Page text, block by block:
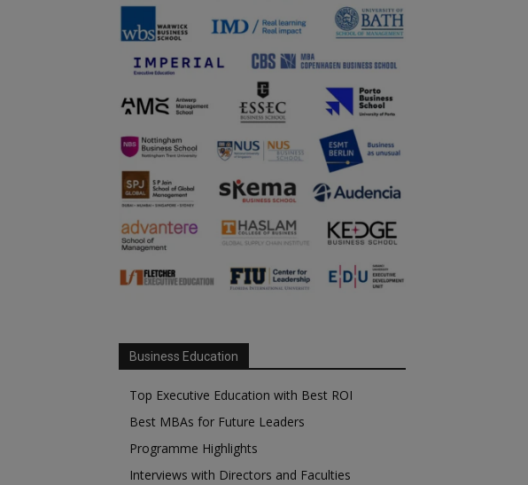
Business Education
Top Executive Education with Best ROI
Best MBAs for Future Leaders
Programme Highlights
Interviews with Directors and Faculties